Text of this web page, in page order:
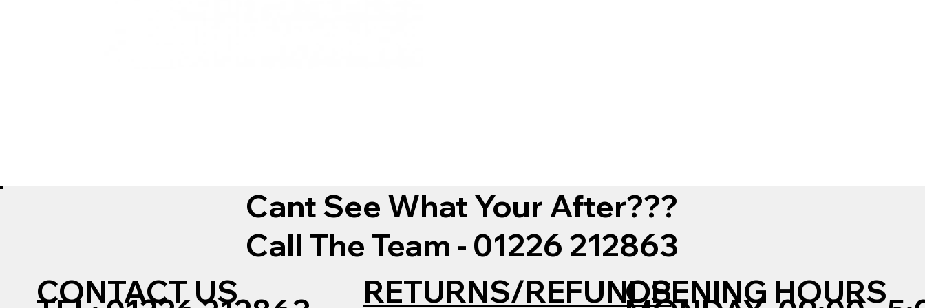
Cant See What Your After???
Call The Team - 01226 212863
CONTACT US
RETURNS/REFUNDSOPENING HOURS